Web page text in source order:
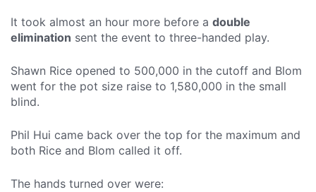
It took almost an hour more before a double
elimination sent the event to three-handed play.
Shawn Rice opened to 500,000 in the cutoff and Blom
went for the pot size raise to 1,580,000 in the small
blind.
Phil Hui came back over the top for the maximum and
both Rice and Blom called it off.
The hands turned over were: